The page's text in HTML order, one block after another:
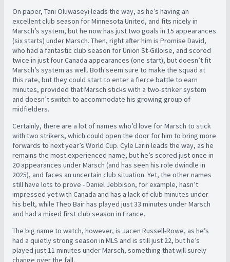
On paper, Tani Oluwaseyi leads the way, as he’s having an
excellent club season for Minnesota United, and fits nicely in
Marsch’s system, but he now has just two goals in 15 appearances
(six starts) under Marsch. Then, right after him is Promise David,
who had a fantastic club season for Union St-Gilloise, and scored
twice in just four Canada appearances (one start), but doesn’t fit
Marsch’s system as well. Both seem sure to make the squad at
this rate, but they could start to enter a fierce battle to earn
minutes, provided that Marsch sticks with a two-striker system
and doesn’t switch to accommodate his growing group of
midfielders.
Certainly, there are a lot of names who’d love for Marsch to stick
with two strikers, which could open the door for him to bring more
forwards to next year’s World Cup. Cyle Larin leads the way, as he
remains the most experienced name, but he’s scored just once in
20 appearances under Marsch (and has seen his role dwindle in
2025), and faces an uncertain club situation. Yet, the other names
still have lots to prove - Daniel Jebbison, for example, hasn’t
impressed yet with Canada and has a lack of club minutes under
his belt, while Theo Bair has played just 33 minutes under Marsch
and had a mixed first club season in France.
The big name to watch, however, is Jacen Russell-Rowe, as he’s
had a quietly strong season in MLS and is still just 22, but he’s
played just 11 minutes under Marsch, something that will surely
change over the fall.